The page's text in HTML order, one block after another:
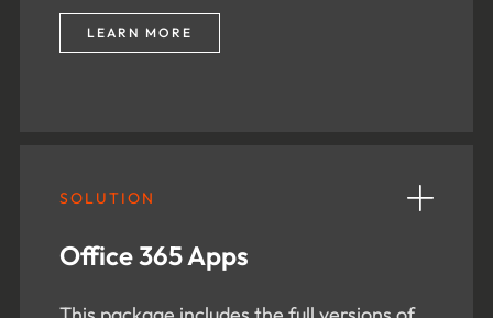
LEARN MORE
SOLUTION
Office 365 Apps